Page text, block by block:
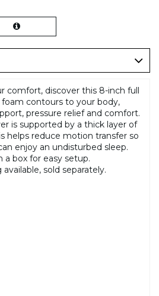
comfort, discover this 8-inch full
contours to your body,
pressure relief and comfort.
is supported by a thick layer of
helps reduce motion transfer so
enjoy an undisturbed sleep.
a box for easy setup.
sold separately.